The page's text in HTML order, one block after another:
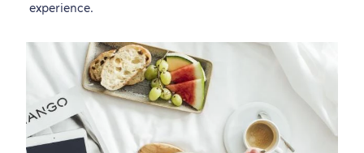
experience.